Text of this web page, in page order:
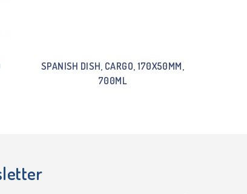
SPANISH DISH, CARGO, 170X50MM,
700ML